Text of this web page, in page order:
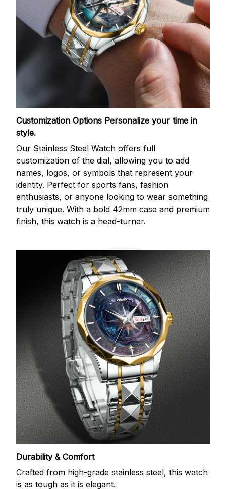
Customization Options Personalize your time in
style.
Our Stainless Steel Watch offers full
customization of the dial, allowing you to add
names, logos, or symbols that represent your
identity. Perfect for sports fans, fashion
enthusiasts, or anyone looking to wear something
truly unique. With a bold 42mm case and premium
finish, this watch is a head-turner.
Durability & Comfort
Crafted from high-grade stainless steel, this watch
is as tough as it is elegant.